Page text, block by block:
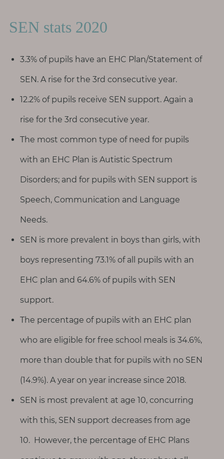
SEN stats 2020
3.3% of pupils have an EHC Plan/Statement of
SEN. A rise for the 3rd consecutive year.
12.2% of pupils receive SEN support. Again a
rise for the 3rd consecutive year.
The most common type of need for pupils
with an EHC Plan is Autistic Spectrum
Disorders; and for pupils with SEN support is
Speech, Communication and Language
Needs.
SEN is more prevalent in boys than girls, with
boys representing 73.1% of all pupils with an
EHC plan and 64.6% of pupils with SEN
support.
The percentage of pupils with an EHC plan
who are eligible for free school meals is 34.6%,
more than double that for pupils with no SEN
(14.9%). A year on year increase since 2018.
SEN is most prevalent at age 10, concurring
with this, SEN support decreases from age
10. However, the percentage of EHC Plans